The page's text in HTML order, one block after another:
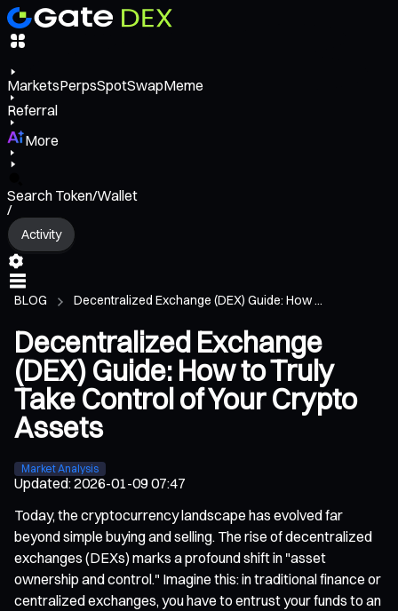
MarketsPerpsSpotSwapMeme
Referral
More
Search Token/Wallet
/
Activity
BLOG Decentralized Exchange (DEX) Guide: How ...
Decentralized Exchange
(DEX) Guide: How to Truly
Take Control of Your Crypto
Assets
Market Analysis
Updated:2026-01-09 07:47
Today, the cryptocurrency landscape has evolved far
beyond simple buying and selling. The rise of decentralized
exchanges (DEXs) marks a profound shift in "asset
ownership and control." Imagine this: in traditional finance or
centralized exchanges, you have to entrust your funds to an